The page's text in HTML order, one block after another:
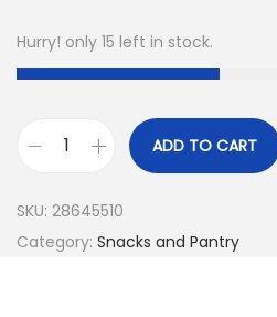
Hurry! only 15 left in stock.
ADD TO CART
SKU: 28645510
Category: Snacks and Pantry